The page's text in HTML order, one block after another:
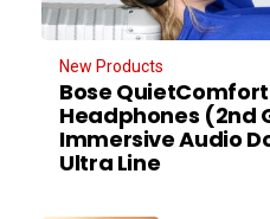
New Products
Bose
Headphones (2nd
Immersive Audio
Ultra Line